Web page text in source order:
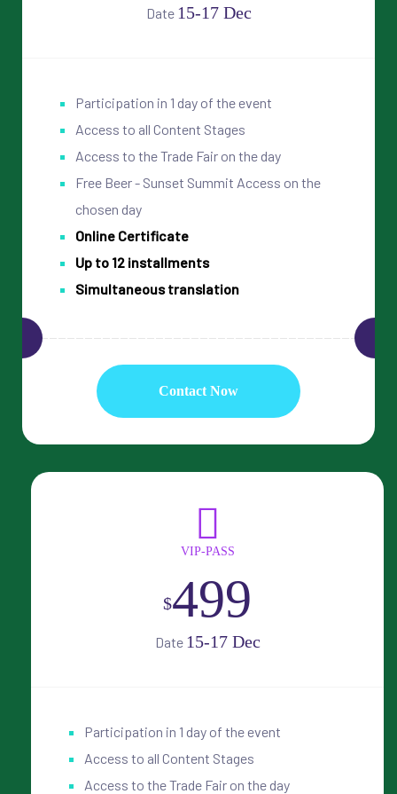
Date 15-17 Dec
Participation in 1 day of the event
Access to all Content Stages
Access to the Trade Fair on the day
Free Beer - Sunset Summit Access on the
chosen day
Online Certificate
Up to 12 installments
Simultaneous translation
Contact Now
VIP-PASS
$499
Date 15-17 Dec
Participation in 1 day of the event
Access to all Content Stages
Access to the Trade Fair on the day